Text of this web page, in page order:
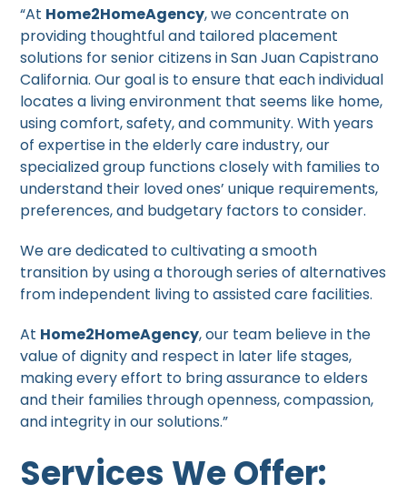
“At Home2HomeAgency, we concentrate on
providing thoughtful and tailored placement
solutions for senior citizens in San Juan Capistrano
California. Our goal is to ensure that each individual
locates a living environment that seems like home,
using comfort, safety, and community. With years
of expertise in the elderly care industry, our
specialized group functions closely with families to
understand their loved ones’ unique requirements,
preferences, and budgetary factors to consider.
We are dedicated to cultivating a smooth
transition by using a thorough series of alternatives
from independent living to assisted care facilities.
At Home2HomeAgency, our team believe in the
value of dignity and respect in later life stages,
making every effort to bring assurance to elders
and their families through openness, compassion,
and integrity in our solutions.”
Services We Offer: